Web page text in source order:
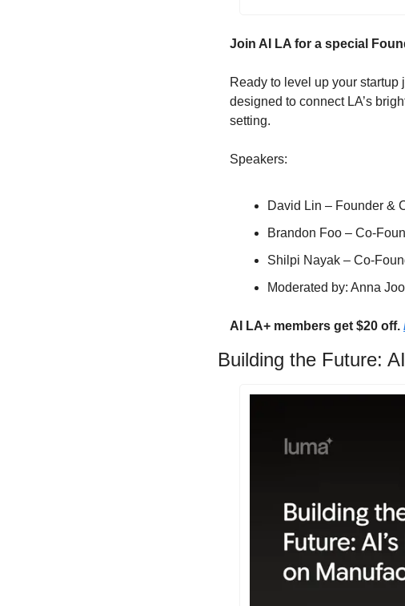
​Join AI LA for a special
​Ready to level up your
designed to connect LA’s
setting.
​Speakers:
David Lin – Founder &
​Brandon Foo – Co-
Shilpi Nayak – Co-
Moderated by: Anna
AI LA+ members get $20 off.
Building the Future: